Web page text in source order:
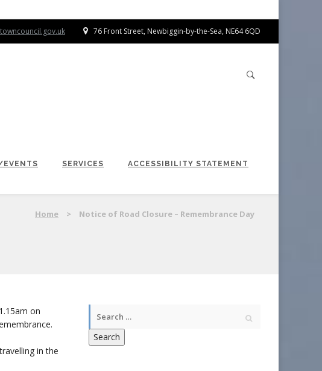
76 Front Street, Newbiggin-by-the-Sea, NE64 6QD
EVENTS SERVICES ACCESSIBILITY STATEMENT
Home > Notice of Road Closure – Remembrance Day
on
in the
Search